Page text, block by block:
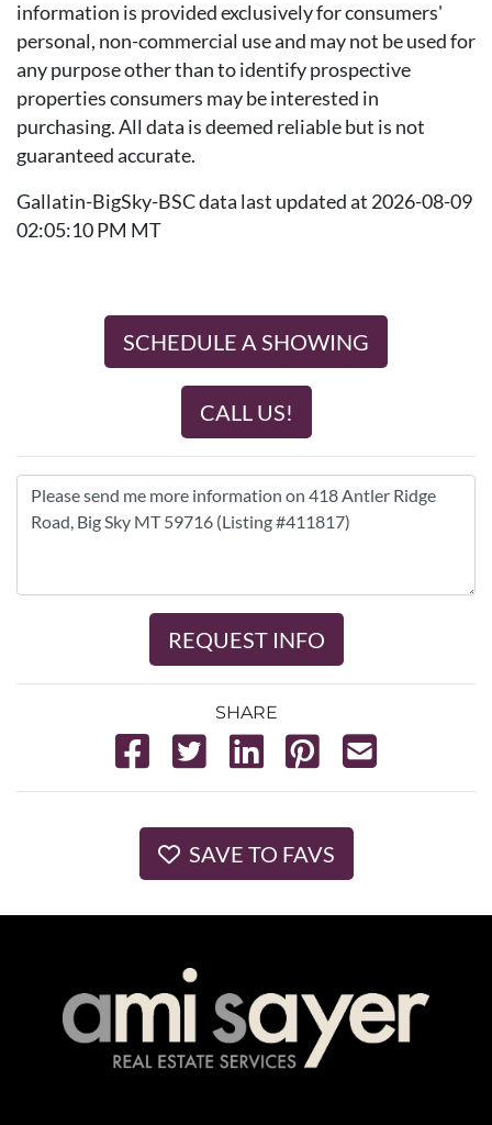
information is provided exclusively for consumers'
personal, non-commercial use and may not be used for
any purpose other than to identify prospective
properties consumers may be interested in
purchasing. All data is deemed reliable but is not
guaranteed accurate.
Gallatin-BigSky-BSC data last updated at 2026-08-09
02:05:10 PM MT
SCHEDULE A SHOWING
CALL US!
REQUEST INFO
SHARE
SAVE TO FAVS